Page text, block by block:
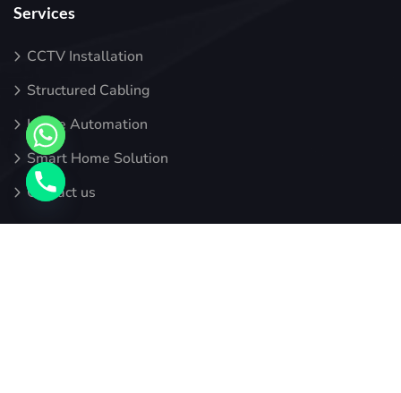
Services
CCTV Installation
Structured Cabling
Home Automation
Smart Home Solution
Contact us